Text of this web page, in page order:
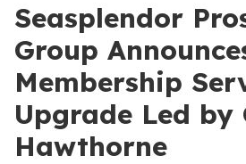
Seasplendor
Group
Membership
Upgrade Led by
Hawthorne